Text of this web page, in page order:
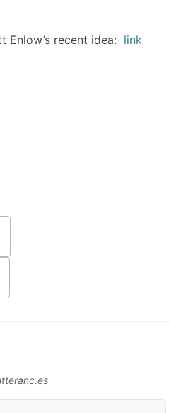
Enlow’s recent idea: link